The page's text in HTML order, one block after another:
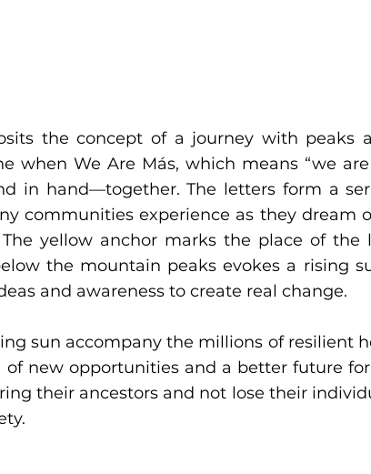
the concept of a journey with peaks
when We Are Más, which means “we
in hand—together. The letters form a
communities experience as they dream
yellow anchor marks the place of
the mountain peaks evokes a rising
and awareness to create real change.
sun accompany the millions of resilient
new opportunities and a better future
their ancestors and not lose their